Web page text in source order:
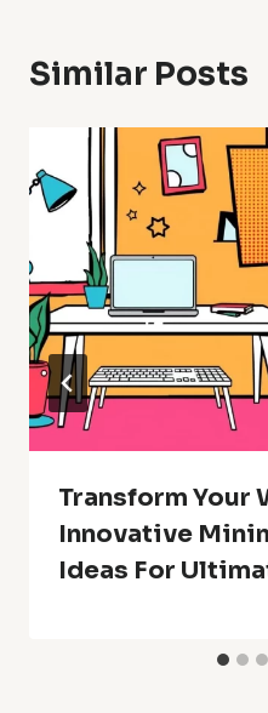
Similar Posts
Transform Your
Innovative
Ideas For